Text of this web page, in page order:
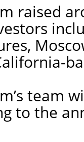
raised
team
to the